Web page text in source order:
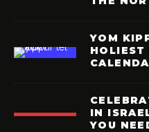
YOM
HOLIEST
IN
YOU